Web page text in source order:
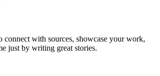
with sources, showcase your work,
just by writing great stories.